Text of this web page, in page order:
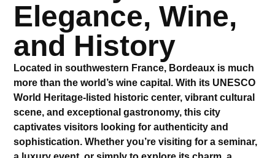
Elegance, Wine,
and History
Located in southwestern France, Bordeaux is much
more than the world’s wine capital. With its UNESCO
World Heritage-listed historic center, vibrant cultural
scene, and exceptional gastronomy, this city
captivates visitors looking for authenticity and
sophistication. Whether you’re visiting for a seminar,